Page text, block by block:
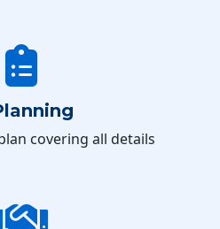
covering all details